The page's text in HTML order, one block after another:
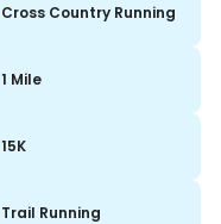
Cross Country Running
1 Mile
15K
Trail Running